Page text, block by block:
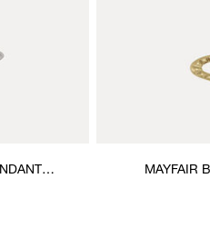
MAYFAIR